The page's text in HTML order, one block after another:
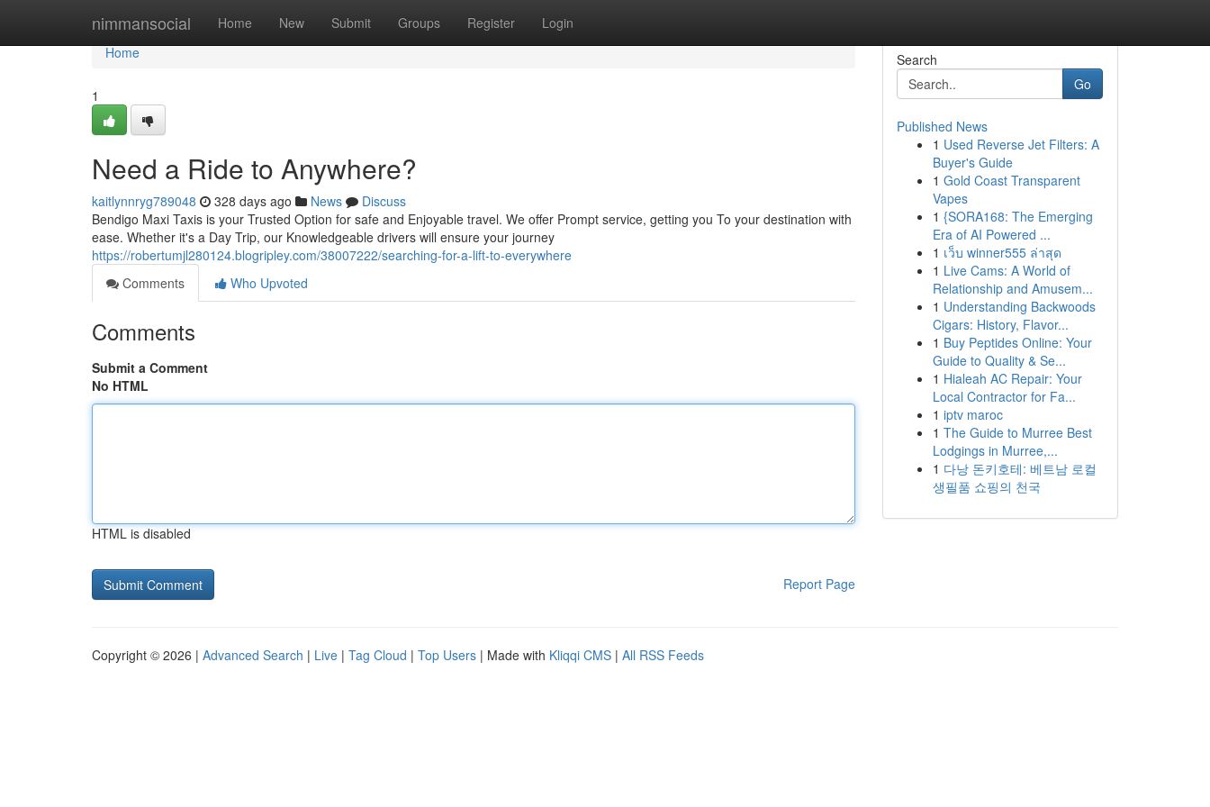
nimmansocial Home New Submit Groups Register Login
Home
Home
1
Need a Ride to Anywhere?
kaitlynnryg789048 328 days ago News
Discuss
Bendigo Maxi Taxis is your Trusted Option for safe and Enjoyable travel. We offer Prompt service, getting you To your destination with
ease. Whether it's a Day Trip, our Knowledgeable drivers will ensure your journey
https://robertumjl280124.blogripley.com/38007222/searching-for-a-lift-to-everywhere
Comments
Who Upvoted
Comments
Submit a Comment
No HTML
HTML is disabled
Report Page
Search
Go
Published News
1 Used Reverse Jet Filters: A
Buyer's Guide
1 Gold Coast Transparent
Vapes
1 {SORA168: The Emerging
Era of AI Powered ...
1 เว็บ winner555 ล่าสุด
1 Live Cams: A World of
Relationship and Amusem...
1 Understanding Backwoods
Cigars: History, Flavor...
1 Buy Peptides Online: Your
Guide to Quality & Se...
1 Hialeah AC Repair: Your
Local Contractor for Fa...
1 iptv maroc
1 The Guide to Murree Best
Lodgings in Murree,...
1 다낭 돈키호테: 베트남 로컬
생필품 쇼핑의 천국
Copyright © 2026 | Advanced Search | Live | Tag Cloud | Top Users | Made with Kliqqi CMS | All RSS Feeds